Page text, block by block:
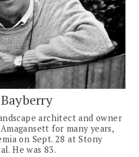
architect and owner
for many years,
on Sept. 28 at Stony
He was 83.